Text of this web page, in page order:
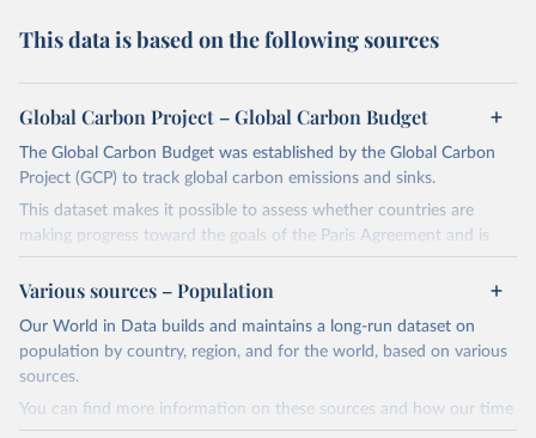
This data is based on the following sources
Global Carbon Project – Global Carbon Budget
The Global Carbon Budget was established by the Global Carbon
Project (GCP) to track global carbon emissions and sinks.
This dataset makes it possible to assess whether countries are
making progress toward the goals of the Paris Agreement and is
widely recognized as the most comprehensive report of its kind.
Since 2001, the GCP has published estimates of global and national
fossil CO₂ emissions. Initially, these were simple republished data
from other sources, but over time, refinements were made based
Retrieved on
Retrieved from
Various sources – Population
Our World in Data builds and maintains a long-run dataset on
population by country, region, and for the world, based on various
sources.
You can find more information on these sources and how our time